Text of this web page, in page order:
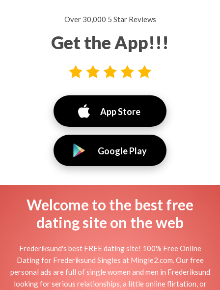
Over 30,000 5 Star Reviews
Get the App!!!
App Store
Google Play
Welcome to the best free
dating site on the web
Frederiksund's best FREE dating site! 100% Free Online
Dating for Frederiksund Singles at Mingle2.com. Our free
personal ads are full of single women and men in Frederiksund
looking for serious relationships, a little online flirtation, or